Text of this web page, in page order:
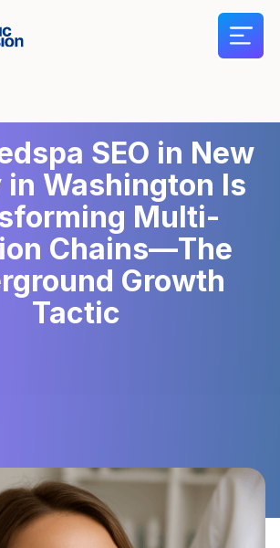
SEO in New
in Washington Is
Multi-
Chains—The
Growth
Tactic